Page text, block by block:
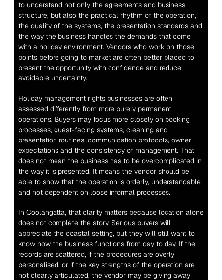
to understand not only the agreements and business
structure, but also the practical rhythm of the operation,
the quality of the systems, the presentation standards and
the way the business handles the demands that come
with a holiday environment. Vendors who work on those
points before going to market are often better placed to
present the opportunity with confidence and reduce
avoidable uncertainty.
Holiday management rights businesses are often
assessed differently from more purely permanent
operations. Buyers may focus more closely on booking
processes, guest-facing systems, cleaning and
presentation routines, communication protocols, owner
expectations and the consistency of management. That
does not mean the business has to be overcomplicated in
the way it is presented. It means the vendor should be
able to show that the operation is orderly, understandable
and not dependent on loose informal processes.
In Coolangatta, that clarity matters because location alone
does not complete the story. Serious buyers will
appreciate the coastal setting, but they will still want to
know how the business functions from day to day. If the
records are scattered, if the procedures are overly
personalised, or if the key strengths of the operation are
not clearly articulated, the vendor may be giving away